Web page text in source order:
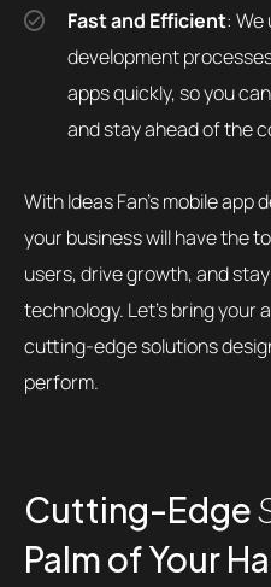
Fast and Efficient:
development
apps quickly, so you
and stay ahead of the
With Ideas Fan’s mobile app
your business will have the
users, drive growth, and
technology. Let’s bring your
cutting-edge solutions
perform.
Cutting-Edge
Palm of Your